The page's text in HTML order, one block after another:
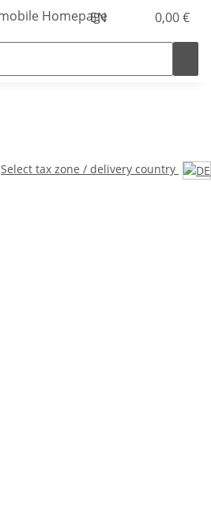
EN 0,00 €
Select tax zone / delivery country